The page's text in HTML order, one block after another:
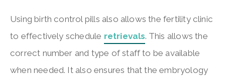
Using birth control pills also allows the fertility clinic
to effectively schedule retrievals. This allows the
correct number and type of staff to be available
when needed. It also ensures that the embryology